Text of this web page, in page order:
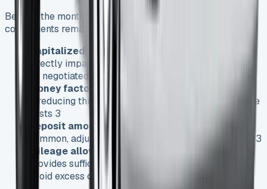
Beyond the monthly payment, numerous lease
components remain negotiable:
Capitalized cost:
directly impacts your monthly payment and should
be negotiated downward 3
Money factor:
—reducing this even slightly decreases overall lease
costs 3
Deposit amount:
common, adjusting this figure affects monthly costs 3
Mileage allowances:
provides sufficient mileage for business needs to
avoid excess charges 25